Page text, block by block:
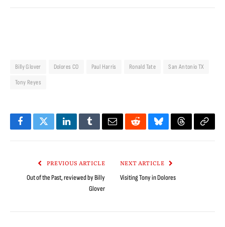
Billy Glover Dolores CO Paul Harris Ronald Tate
San Antonio TX
Tony Reyes
FacebookTwitterLinkedInTumblrEmailRedditBlueskyThreadsCopy
PREVIOUS ARTICLE
Out of the Past, reviewed by Billy
Glover
NEXT ARTICLE
Visiting Tony in Dolores